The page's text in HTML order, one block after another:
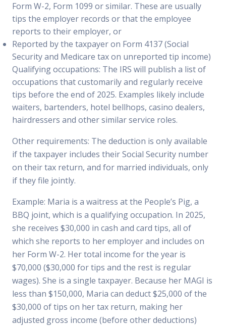
Form W-2, Form 1099 or similar. These are usually
tips the employer records or that the employee
reports to their employer, or
Reported by the taxpayer on Form 4137 (Social
Security and Medicare tax on unreported tip income)
Qualifying occupations: The IRS will publish a list of
occupations that customarily and regularly receive
tips before the end of 2025. Examples likely include
waiters, bartenders, hotel bellhops, casino dealers,
hairdressers and other similar service roles.
Other requirements: The deduction is only available
if the taxpayer includes their Social Security number
on their tax return, and for married individuals, only
if they file jointly.
Example: Maria is a waitress at the People’s Pig, a
BBQ joint, which is a qualifying occupation. In 2025,
she receives $30,000 in cash and card tips, all of
which she reports to her employer and includes on
her Form W-2. Her total income for the year is
$70,000 ($30,000 for tips and the rest is regular
wages). She is a single taxpayer. Because her MAGI is
less than $150,000, Maria can deduct $25,000 of the
$30,000 of tips on her tax return, making her
adjusted gross income (before other deductions)